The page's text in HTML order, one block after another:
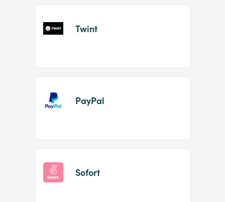
Twint
PayPal
Sofort